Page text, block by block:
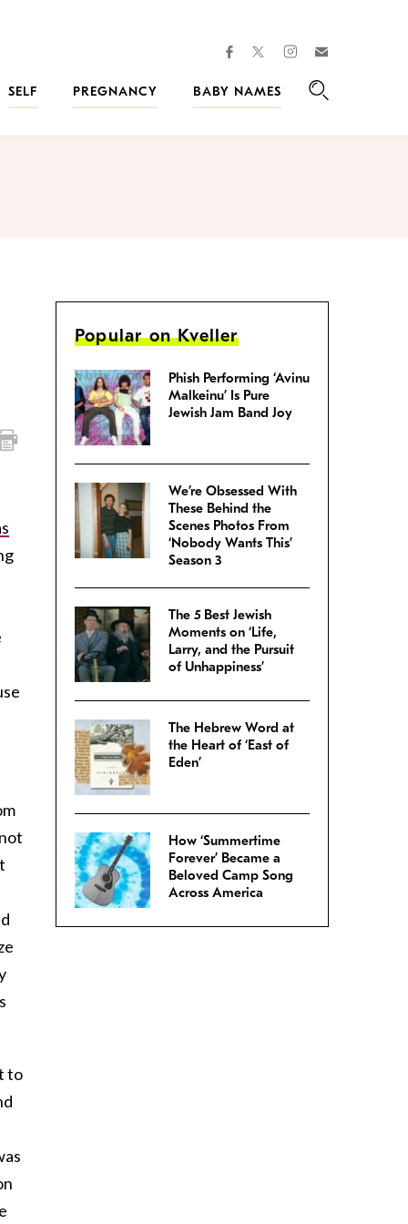
facebooktwitterinstagram
SELF
PREGNANCY
BABY NAMES
to
Popular on Kveller
Phish Performing ‘Avinu
Malkeinu’ Is Pure
Jewish Jam Band Joy
We’re Obsessed With
These Behind the
Scenes Photos From
‘Nobody Wants This’
Season 3
The 5 Best Jewish
Moments on ‘Life,
Larry, and the Pursuit
of Unhappiness’
The Hebrew Word at
the Heart of ‘East of
Eden’
How ‘Summertime
Forever’ Became a
Beloved Camp Song
Across America